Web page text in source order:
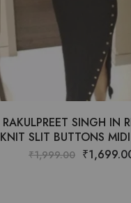
RAKULPREET SINGH IN
KNIT SLIT BUTTONS
₹1,999.00 ₹